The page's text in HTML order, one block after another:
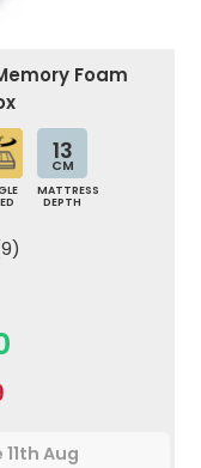
Foam
13
CM
MATTRESS
DEPTH
11th Aug